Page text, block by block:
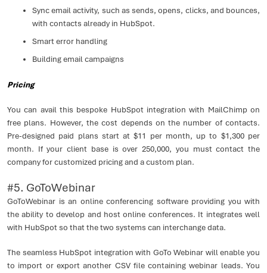
Sync email activity, such as sends, opens, clicks, and bounces,
with contacts already in HubSpot.
Smart error handling
Building email campaigns
Pricing
You can avail this bespoke HubSpot integration with MailChimp on
free plans. However, the cost depends on the number of contacts.
Pre-designed paid plans start at $11 per month, up to $1,300 per
month. If your client base is over 250,000, you must contact the
company for customized pricing and a custom plan.
#5. GoToWebinar
GoToWebinar is an online conferencing software providing you with
the ability to develop and host online conferences. It integrates well
with HubSpot so that the two systems can interchange data.
The seamless HubSpot integration with GoTo Webinar will enable you
to import or export another CSV file containing webinar leads. You